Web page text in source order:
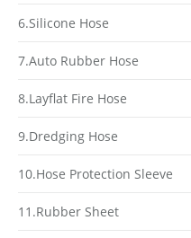
6.Silicone Hose
7.Auto Rubber Hose
8.Layflat Fire Hose
9.Dredging Hose
10.Hose Protection Sleeve
11.Rubber Sheet